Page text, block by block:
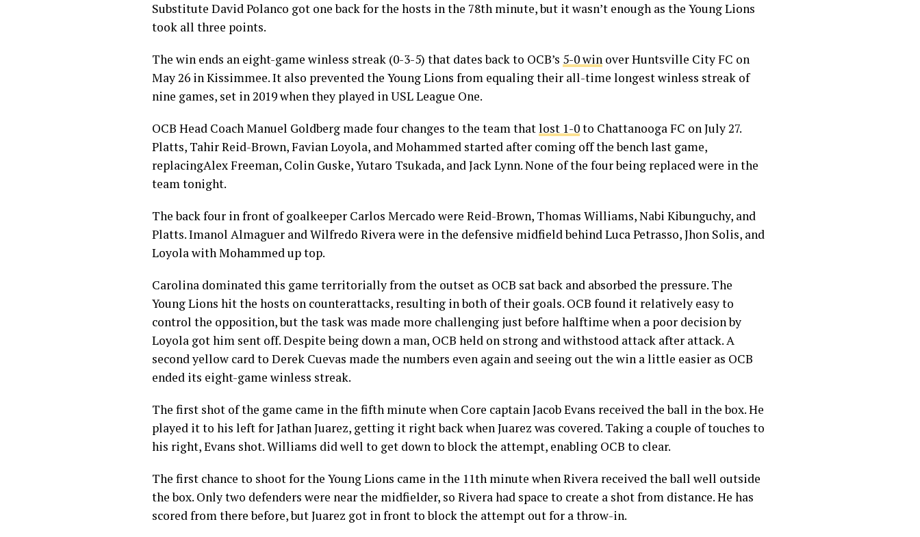
Substitute David Polanco got one back for the hosts in the 78th minute, but it wasn’t enough as the Young Lions
took all three points.
The win ends an eight-game winless streak (0-3-5) that dates back to OCB’s 5-0 win over Huntsville City FC on
May 26 in Kissimmee. It also prevented the Young Lions from equaling their all-time longest winless streak of
nine games, set in 2019 when they played in USL League One.
OCB Head Coach Manuel Goldberg made four changes to the team thatlost 1-0to Chattanooga FC on July 27.
Platts, Tahir Reid-Brown, Favian Loyola, and Mohammed started after coming off the bench last game,
replacingAlex Freeman, Colin Guske, Yutaro Tsukada, and Jack Lynn. None of the four being replaced were in the
team tonight.
The back four in front of goalkeeper Carlos Mercado were Reid-Brown, Thomas Williams, Nabi Kibunguchy, and
Platts. Imanol Almaguer and Wilfredo Rivera were in the defensive midfield behind Luca Petrasso, Jhon Solis, and
Loyola with Mohammed up top.
Carolina dominated this game territorially from the outset as OCB sat back and absorbed the pressure. The
Young Lions hit the hosts on counterattacks, resulting in both of their goals. OCB found it relatively easy to
control the opposition, but the task was made more challenging just before halftime when a poor decision by
Loyola got him sent off. Despite being down a man, OCB held on strong and withstood attack after attack. A
second yellow card to Derek Cuevas made the numbers even again and seeing out the win a little easier as OCB
ended its eight-game winless streak.
The first shot of the game came in the fifth minute when Core captain Jacob Evans received the ball in the box. He
played it to his left for Jathan Juarez, getting it right back when Juarez was covered. Taking a couple of touches to
his right, Evans shot. Williams did well to get down to block the attempt, enabling OCB to clear.
The first chance to shoot for the Young Lions came in the 11th minute when Rivera received the ball well outside
the box. Only two defenders were near the midfielder, so Rivera had space to create a shot from distance. He has
scored from there before, but Juarez got in front to block the attempt out for a throw-in.